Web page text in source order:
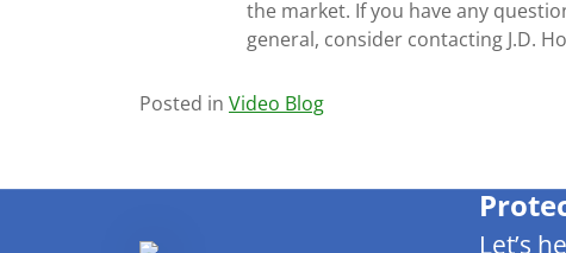
the market. If you have any
general, consider contacting J.D.
Posted in Video Blog
Let’s